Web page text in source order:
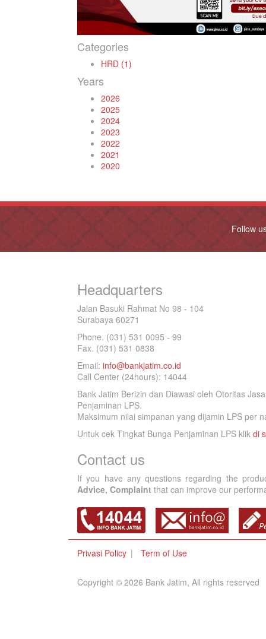
Categories
HRD (1)
Years
2026
2025
2024
2023
2022
2021
2020
Follow
Headquarters
Jalan Basuki Rahmat No 98 - 104
Surabaya 60271
Phone. (031) 531 0095 - 99
Fax. (031) 531 0838
Email: info@bankjatim.co.id
Call Center (24hours): 14044
Bank Jatim Berizin dan Diawasi oleh Otoritas
Penjaminan LPS.
Maksimum nilai simpanan yang dijamin LPS per
Untuk cek Tingkat Bunga Penjaminan LPS klik di
Contact us
If you have any questions regarding the
Advice, Complaint that can improve our
Privasi Policy Term of Use
Copyright © 2026 Bank Jatim, All rights reserved